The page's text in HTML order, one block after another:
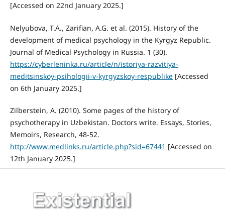
[Accessed on 22nd January 2025.]
Nelyubova, T.A., Zarifian, A.G. et al. (2015). History of the
development of medical psychology in the Kyrgyz Republic.
Journal of Medical Psychology in Russia. 1 (30).
https://cyberleninka.ru/article/n/istoriya-razvitiya-
meditsinskoy-psihologii-v-kyrgyzskoy-respublike[Accessed
on 6th January 2025.]
Zilberstein, A. (2010). Some pages of the history of
psychotherapy in Uzbekistan. Doctors write. Essays, Stories,
Memoirs, Research, 48-52.
http://www.medlinks.ru/article.php?sid=67441 [Accessed on
12th January 2025.]